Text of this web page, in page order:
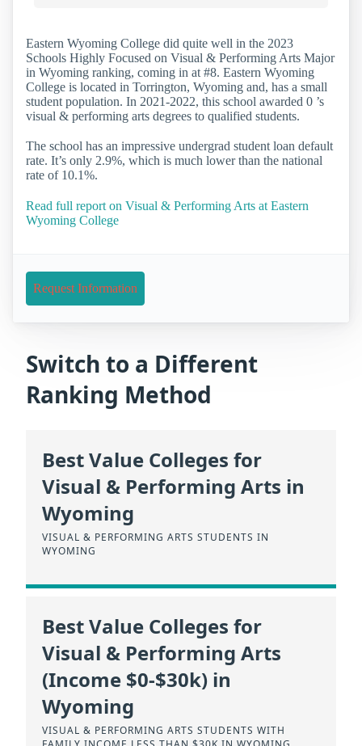
Eastern Wyoming College did quite well in the 2023
Schools Highly Focused on Visual & Performing Arts Major
in Wyoming ranking, coming in at #8. Eastern Wyoming
College is located in Torrington, Wyoming and, has a small
student population. In 2021-2022, this school awarded 0 ’s
visual & performing arts degrees to qualified students.
The school has an impressive undergrad student loan default
rate. It’s only 2.9%, which is much lower than the national
rate of 10.1%.
Read full report on Visual & Performing Arts at Eastern
Wyoming College
Request Information
Switch to a Different
Ranking Method
Best Value Colleges for
Visual & Performing Arts in
Wyoming
VISUAL & PERFORMING ARTS STUDENTS IN
WYOMING
Best Value Colleges for
Visual & Performing Arts
(Income $0-$30k) in
Wyoming
VISUAL & PERFORMING ARTS STUDENTS WITH